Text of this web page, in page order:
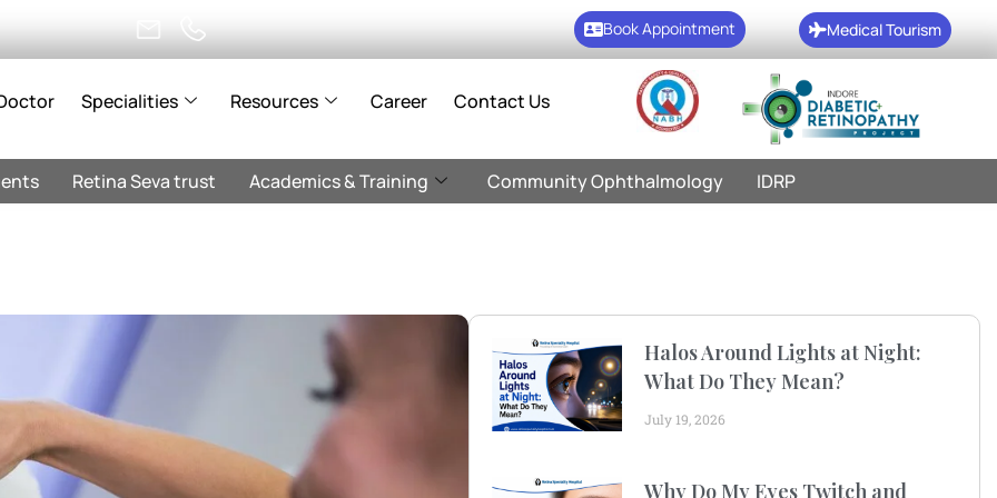
Book Appointment Medical Tourism
Specialities Resources Career Contact Us
Retina Seva trust Academics & Training Community Ophthalmology IDRP
Halos Around Lights at Night:
What Do They Mean?
July 19, 2026
Why Do My Eyes Twitch and